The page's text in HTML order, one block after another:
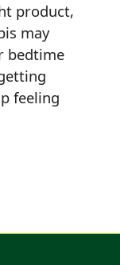
product,
may
bedtime
feeling